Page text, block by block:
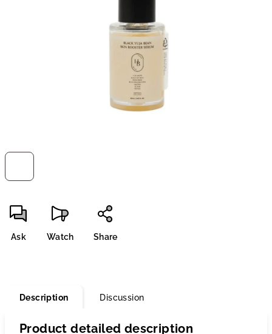
Ask Watch Share
Description Discussion
Product detailed description